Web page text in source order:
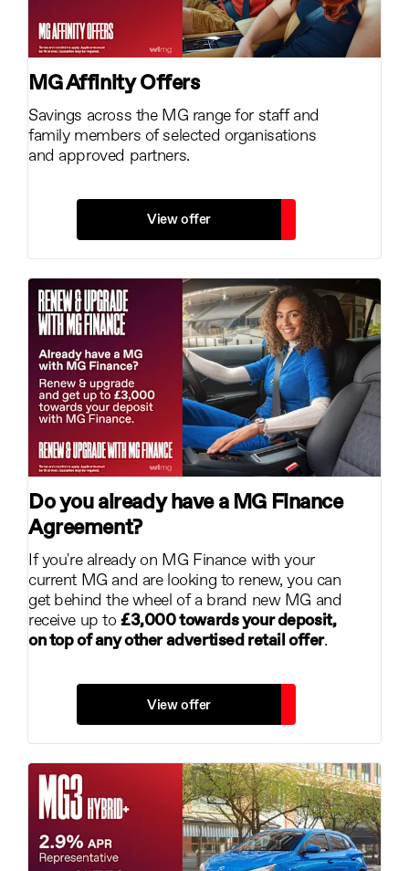
MG Affinity Offers
Savings across the MG range for staff and
family members of selected organisations
and approved partners.
View offer
Do you already have a MG Finance
Agreement?
If you're already on MG Finance with your
current MG and are looking to renew, you can
get behind the wheel of a brand new MG and
receive up to£3,000 towards your deposit,
on top of any other advertised retail offer.
View offer